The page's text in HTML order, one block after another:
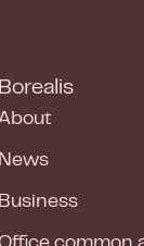
Borealis
News
Business